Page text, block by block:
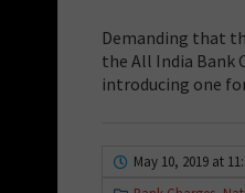
Demanding that
the All India Bank
introducing one
May 10, 2019 at